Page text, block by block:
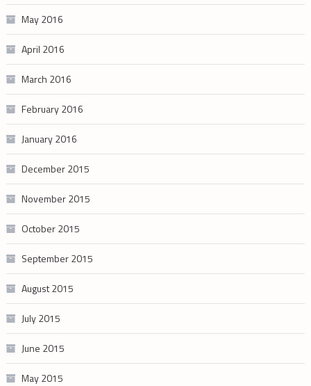
May 2016
April 2016
March 2016
February 2016
January 2016
December 2015
November 2015
October 2015
September 2015
August 2015
July 2015
June 2015
May 2015